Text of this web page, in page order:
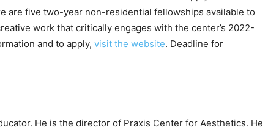
are five two-year non-residential fellowships available to
work that critically engages with the center’s 2022-
and to apply, visit the website. Deadline for
He is the director of Praxis Center for Aesthetics. He